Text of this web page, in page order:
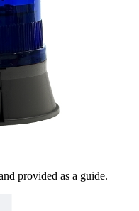
provided as a guide.